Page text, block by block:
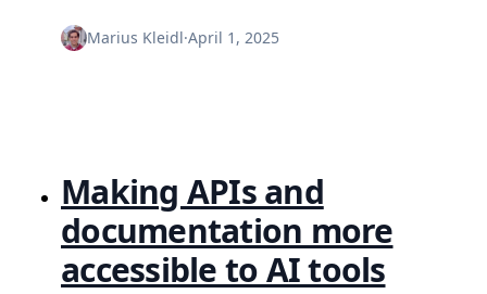
Marius Kleidl·April 1, 2025
Making APIs and
documentation more
accessible to AI tools